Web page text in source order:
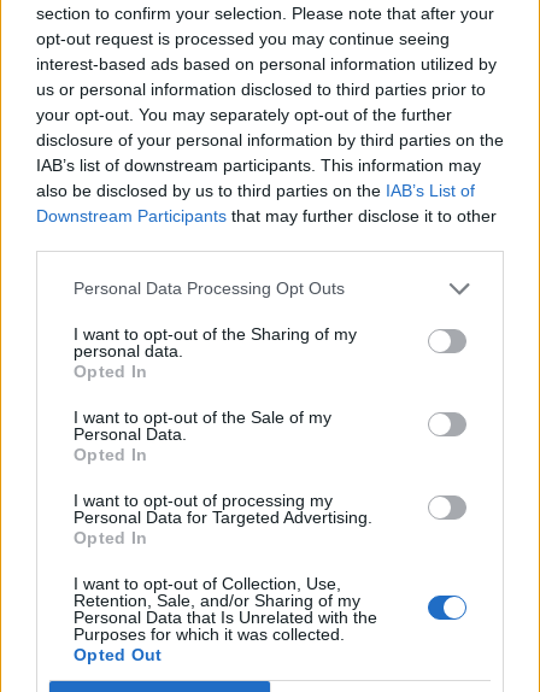
section to confirm your selection. Please note that after your
opt-out request is processed you may continue seeing
interest-based ads based on personal information utilized by
us or personal information disclosed to third parties prior to
your opt-out. You may separately opt-out of the further
disclosure of your personal information by third parties on the
IAB’s list of downstream participants. This information may
also be disclosed by us to third parties on the IAB’s List of
Downstream Participants that may further disclose it to other
Personal Data Processing Opt Outs
I want to opt-out of the Sharing of my
personal data.
Opted In
I want to opt-out of the Sale of my
Personal Data.
Opted In
I want to opt-out of processing my
Personal Data for Targeted Advertising.
Opted In
I want to opt-out of Collection, Use,
Retention, Sale, and/or Sharing of my
Personal Data that Is Unrelated with the
Purposes for which it was collected.
Opted Out
1 - 2%
Squalificato 0 - 0%
Infortunato 0 - 0
Inutilizzato 37 - 97 %
Scarica riepilogo
stagionale
Giornata Entrato Bonus/Malus
SAS 0-0 SAM
SAM 2-2 INT
EMP 0-3 SAM